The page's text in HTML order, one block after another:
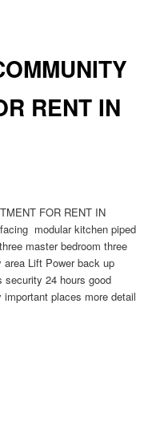
RENT IN
FOR RENT IN
modular kitchen piped
master bedroom three
Lift Power back up
24 hours good
places more detail